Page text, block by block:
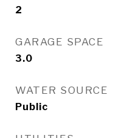
2
GARAGE SPACE
3.0
WATER SOURCE
Public